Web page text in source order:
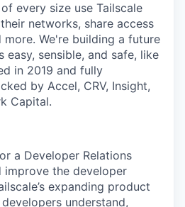
every size use Tailscale
networks, share access
We're building a future
sensible, and safe, like
in 2019 and fully
by Accel, CRV, Insight,
Capital.
a Developer Relations
improve the developer
expanding product
understand,